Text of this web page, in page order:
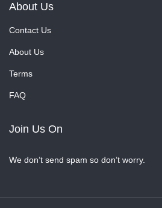
About Us
Contact Us
About Us
Terms
FAQ
Join Us On
We don’t send spam so don’t worry.